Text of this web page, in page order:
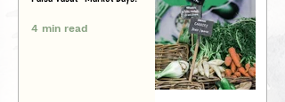
4 min read